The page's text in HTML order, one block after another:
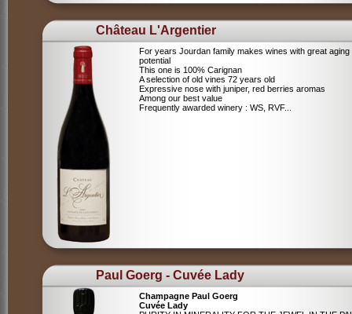
Château L'Argentier
For years Jourdan family makes wines with great aging
potential
This one is 100% Carignan
A selection of old vines 72 years old
Expressive nose with juniper, red berries aromas
Among our best value
Frequently awarded winery : WS, RVF...
Paul Goerg - Cuvée Lady
Champagne Paul Goerg
Cuvée Lady